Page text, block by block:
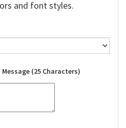
and font styles.
(25 Characters)